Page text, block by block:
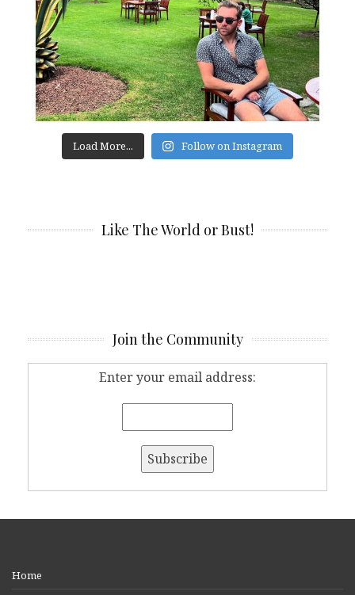
Load More... Follow on Instagram
Like The World or Bust!
Join the Community
Enter your email address:
Home